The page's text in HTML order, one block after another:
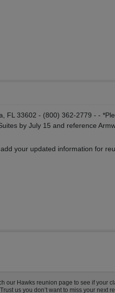
FL 33602 - (800) 362-2779 - -
by July 15 and reference
your updated information for
Hawks reunion page to see if your
us you don’t want to miss your next